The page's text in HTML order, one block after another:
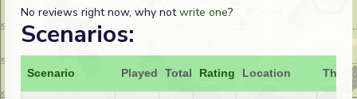
No reviews right now, why notwrite one?
Scenarios:
Scenario Played Total Rating Location